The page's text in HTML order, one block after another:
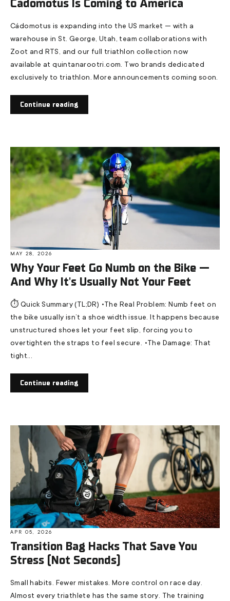
Cádomotus Is Coming to America
Cádomotus is expanding into the US market — with a
warehouse in St. George, Utah, team collaborations with
Zoot and RTS, and our full triathlon collection now
available at quintanarootri.com. Two brands dedicated
exclusively to triathlon. More announcements coming soon.
Continue reading
MAY 28, 2026
Why Your Feet Go Numb on the Bike —
And Why It's Usually Not Your Feet
⏱️ Quick Summary (TL;DR) •The Real Problem: Numb feet on
the bike usually isn’t a shoe width issue. It happens because
unstructured shoes let your feet slip, forcing you to
overtighten the straps to feel secure. •The Damage: That
tight...
Continue reading
APR 05, 2026
Transition Bag Hacks That Save You
Stress (Not Seconds)
Small habits. Fewer mistakes. More control on race day.
Almost every triathlete has the same story. The training